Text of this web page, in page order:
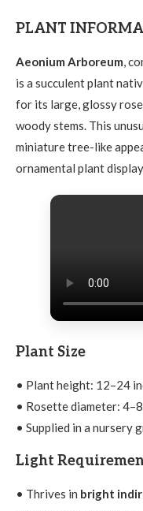
PLANT
Aeonium Arboreum,
is a succulent plant
for its large, glossy
woody stems. This
miniature tree-like
ornamental plant
Plant Size
• Plant height: 12–24
• Rosette diameter:
• Supplied in a nursery
Light
• Thrives in bright